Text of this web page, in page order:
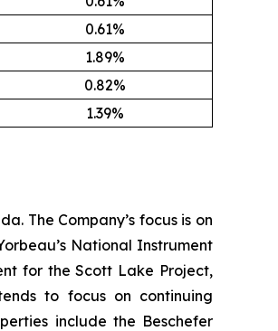
0.61%
1.89%
0.82%
1.39%
The Company’s focus is on
National Instrument
for the Scott Lake Project,
to focus on continuing
include the Beschefer